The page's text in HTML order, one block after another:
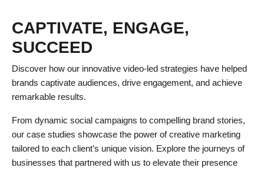
CAPTIVATE, ENGAGE,
SUCCEED
Discover how our innovative video-led strategies have helped
brands captivate audiences, drive engagement, and achieve
remarkable results.
From dynamic social campaigns to compelling brand stories,
our case studies showcase the power of creative marketing
tailored to each client’s unique vision. Explore the journeys of
businesses that partnered with us to elevate their presence